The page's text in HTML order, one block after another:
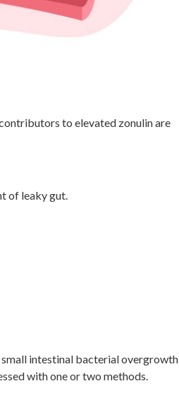
to elevated zonulin are
of leaky gut.
small intestinal bacterial overgrowth
with one or two methods.